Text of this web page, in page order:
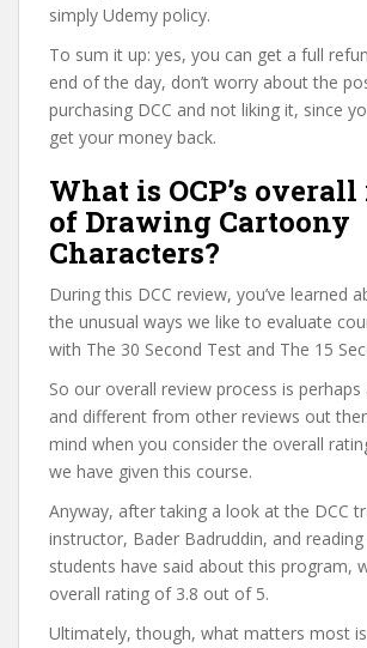
simply Udemy policy.
To sum it up: yes, you can get a full
end of the day, don’t worry about the
purchasing DCC and not liking it, since
get your money back.
What is OCP’s
of Drawing Cartoony
Characters?
During this DCC review, you’ve learned
the unusual ways we like to evaluate
with The 30 Second Test and The 15
So our overall review process is perhaps
and different from other reviews out
mind when you consider the overall
we have given this course.
Anyway, after taking a look at the DCC
instructor, Bader Badruddin, and
students have said about this program,
overall rating of 3.8 out of 5.
Ultimately, though, what matters most